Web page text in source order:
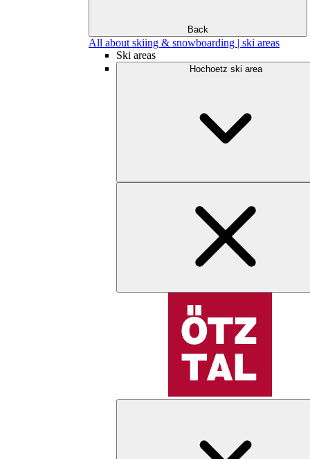
Back
All about skiing & snowboarding | ski areas
Ski areas
Hochoetz ski area